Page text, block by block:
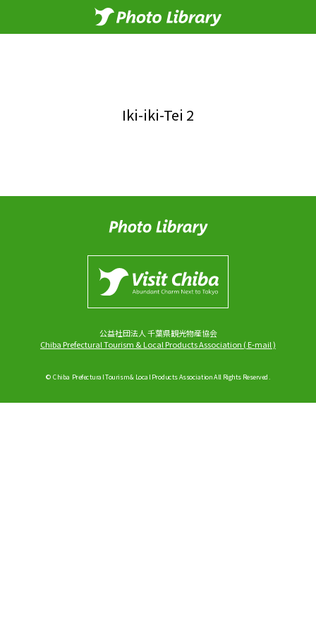
Iki-iki-Tei 2
公益社団法人 千葉県観光物産協会
Chiba Prefectural Tourism & Local Products Association (E-mail)
© Chiba Prefectural Tourism & Local Products Association All Rights Reserved.